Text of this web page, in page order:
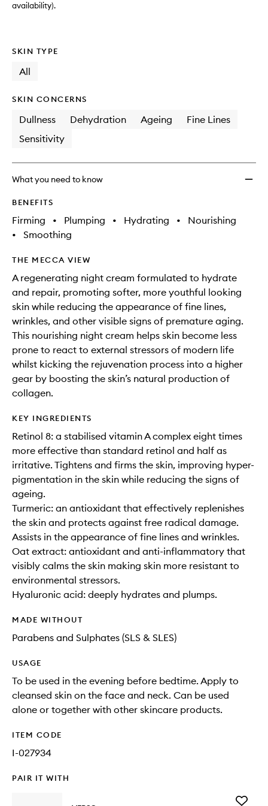
availability).
SKIN TYPE
All
SKIN CONCERNS
Dullness Dehydration Ageing
Fine Lines
Sensitivity
What you need to know
BENEFITS
Firming • Plumping • Hydrating •
Nourishing
•
Smoothing
THE MECCA VIEW
A regenerating night cream formulated to hydrate
and repair, promoting softer, more youthful looking
skin while reducing the appearance of fine lines,
wrinkles, and other visible signs of premature aging.
This nourishing night cream helps skin become less
prone to react to external stressors of modern life
whilst kicking the rejuvenation process into a higher
gear by boosting the skin’s natural production of
collagen.
KEY INGREDIENTS
Retinol 8: a stabilised vitamin A complex eight times
more effective than standard retinol and half as
irritative. Tightens and firms the skin, improving hyper-
pigmentation in the skin while reducing the signs of
ageing.
Turmeric: an antioxidant that effectively replenishes
the skin and protects against free radical damage.
Assists in the appearance of fine lines and wrinkles.
Oat extract: antioxidant and anti-inflammatory that
visibly calms the skin making skin more resistant to
environmental stressors.
Hyaluronic acid: deeply hydrates and plumps.
MADE WITHOUT
Parabens and Sulphates (SLS & SLES)
USAGE
To be used in the evening before bedtime. Apply to
cleansed skin on the face and neck. Can be used
alone or together with other skincare products.
ITEM CODE
I-027934
PAIR IT WITH
Add